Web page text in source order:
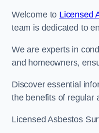
Welcome to Licensed
team is dedicated to
We are experts in
and homeowners,
Discover essential
the benefits of regular
Licensed Asbestos